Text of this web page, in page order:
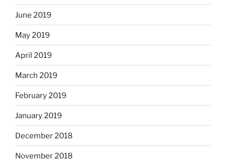
June 2019
May 2019
April 2019
March 2019
February 2019
January 2019
December 2018
November 2018